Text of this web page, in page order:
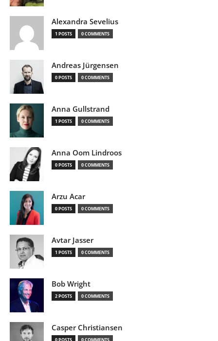
Alexandra Sevelius
1 POSTS 0 COMMENTS
Andreas Jürgensen
0 POSTS 0 COMMENTS
Anna Gullstrand
1 POSTS 0 COMMENTS
Anna Oom Lindroos
0 POSTS 0 COMMENTS
Arzu Acar
0 POSTS 0 COMMENTS
Avtar Jasser
1 POSTS 0 COMMENTS
Bob Wright
2 POSTS 0 COMMENTS
Casper Christiansen